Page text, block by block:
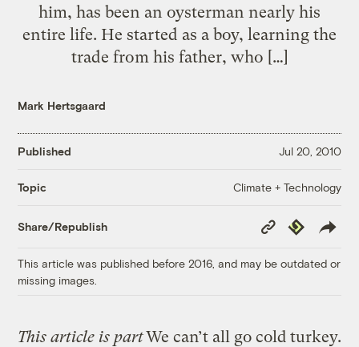
him, has been an oysterman nearly his
entire life. He started as a boy, learning the
trade from his father, who […]
Mark Hertsgaard
Published Jul 20, 2010
Topic Climate + Technology
Share/Republish
Copy
Link
Republish
This article was published before 2016, and may be outdated or
missing images.
We can’t all go cold turkey.
This article is part